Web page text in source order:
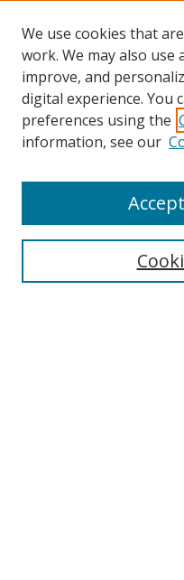
Search
We use cookies that
work. We may also use
improve, and
digital experience. You
preferences using the
information, see our